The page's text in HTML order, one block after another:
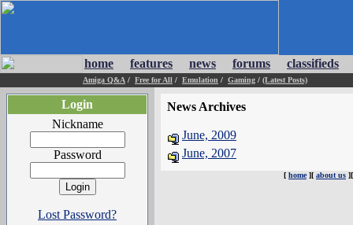
home features news forums classifieds
Amiga Q&A / Free for All / Emulation / Gaming / (Latest Posts)
Login
Nickname
Password
Lost Password?
News Archives
June, 2009
June, 2007
[ home][ about us